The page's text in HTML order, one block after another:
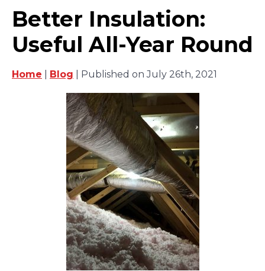
Better Insulation:
Useful All-Year Round
Home Blog | Published on July 26th, 2021